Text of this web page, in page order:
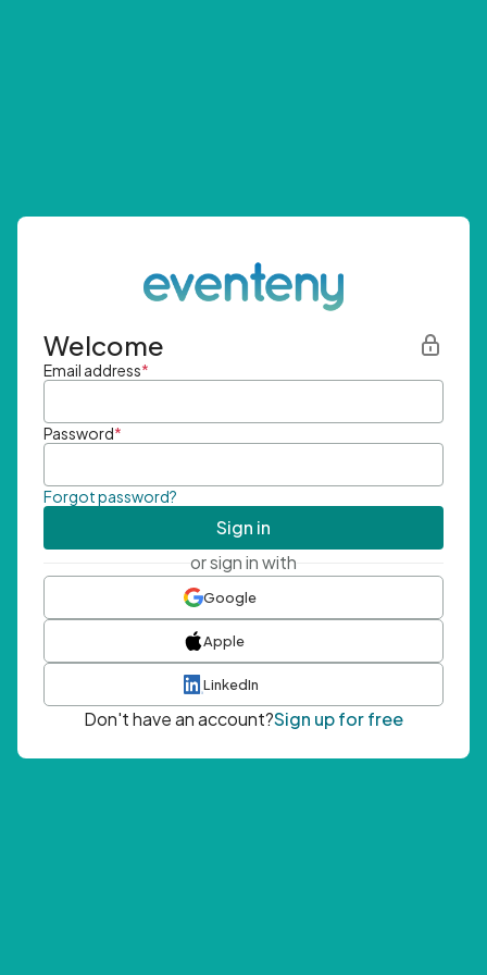
Welcome
Email address*
Password*
Forgot password?
Sign in
or sign in with
Google
Apple
LinkedIn
Don't have an account?Sign up for free